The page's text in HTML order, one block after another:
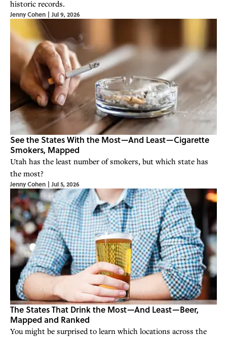
historic records.
Jenny Cohen | Jul 9, 2026
See the States With the Most—And Least—Cigarette
Smokers, Mapped
Utah has the least number of smokers, but which state has
the most?
Jenny Cohen | Jul 5, 2026
The States That Drink the Most—And Least—Beer,
Mapped and Ranked
You might be surprised to learn which locations across the